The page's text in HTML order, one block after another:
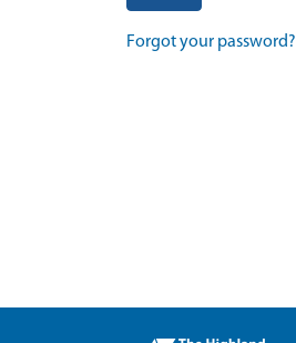
Forgot your password?